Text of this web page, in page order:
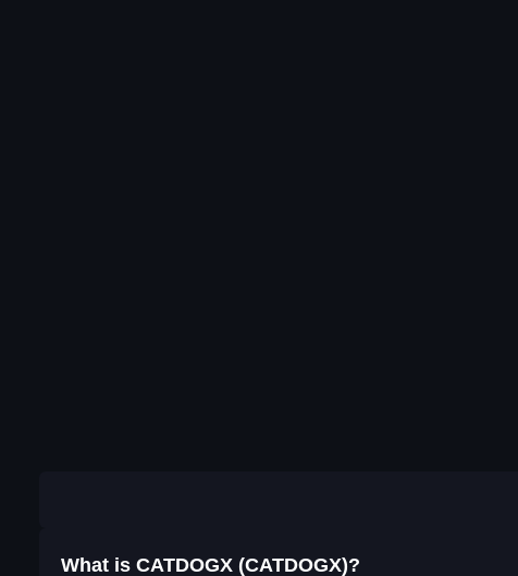
What is CATDOGX (CATDOGX)?